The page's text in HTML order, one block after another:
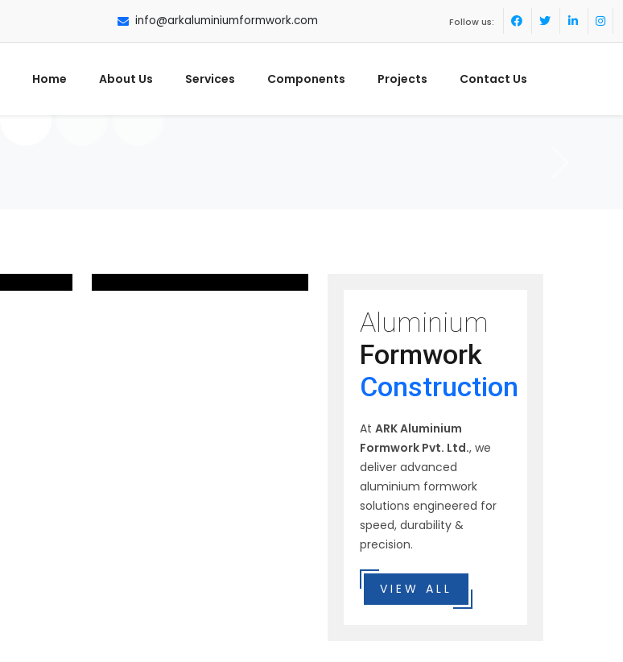
info@arkaluminiumformwork.com Follow us:
Home About Us Services Components Projects Contact Us
Aluminium
Formwork
Construction
At ARK Aluminium
Formwork Pvt. Ltd., we
deliver advanced
aluminium formwork
solutions engineered for
speed, durability &
precision.
VIEW ALL